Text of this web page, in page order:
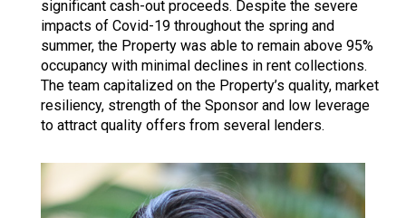
significant cash-out proceeds. Despite the severe
impacts of Covid-19 throughout the spring and
summer, the Property was able to remain above 95%
occupancy with minimal declines in rent collections.
The team capitalized on the Property’s quality, market
resiliency, strength of the Sponsor and low leverage
to attract quality offers from several lenders.